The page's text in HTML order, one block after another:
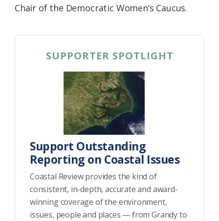
Chair of the Democratic Women’s Caucus.
SUPPORTER SPOTLIGHT
Support Outstanding
Reporting on Coastal Issues
Coastal Review provides the kind of
consistent, in-depth, accurate and award-
winning coverage of the environment,
issues, people and places — from Grandy to